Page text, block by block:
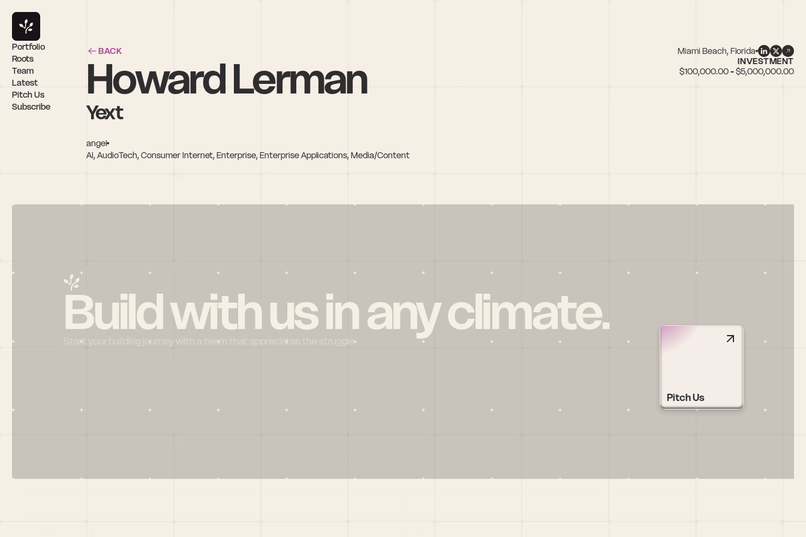
BACK Miami Beach, Florida
Howard Lerman
Yext
angel
AI, AudioTech, Consumer Internet, Enterprise, Enterprise Applications, Media/Content
INVESTMENT
$100,000.00 - $5,000,000.00
Portfolio
Roots
Team
Latest
Pitch Us
Subscribe
Build with us in any climate.
Start your building journey with a team that appreciates the struggle
Pitch Us